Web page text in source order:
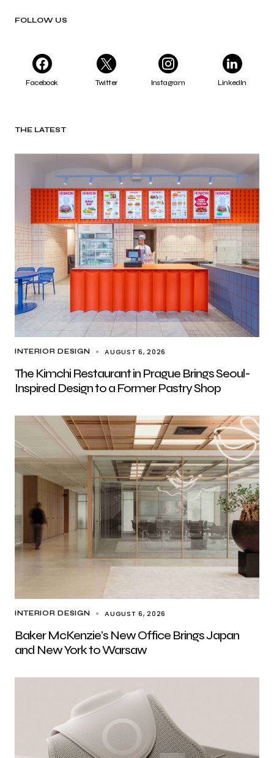
FOLLOW US
Facebook Twitter Instagram LinkedIn
THE LATEST
INTERIOR DESIGN AUGUST 6, 2026
The Kimchi Restaurant in Prague Brings Seoul-
Inspired Design to a Former Pastry Shop
INTERIOR DESIGN AUGUST 6, 2026
Baker McKenzie’s New Office Brings Japan
and New York to Warsaw